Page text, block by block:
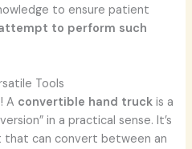
to ensure patient
to perform such
Tools
A convertible hand truck is a
in a practical sense. It’s
that can convert between an